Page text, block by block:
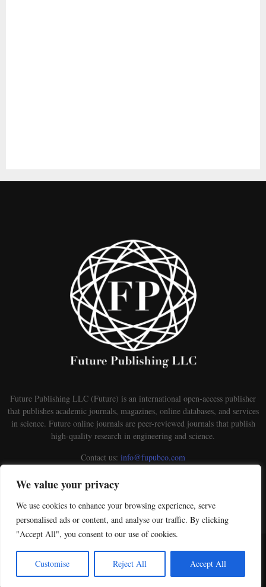
We value your privacy
We use cookies to enhance your browsing experience, serve
personalised ads or content, and analyse our traffic. By clicking
"Accept All", you consent to our use of cookies.
Customise Reject All Accept All
Future Publishing LLC (Future) is an international open-access publisher
that publishes academic journals, magazines, online databases, and services
in science. Future online journals are peer-reviewed journals that publish
high-quality research in engineering and science.
Contact us: info@fupubco.com
License. Licensed under Creative Commons License a Creative Commons Attribution 4.0
International License.